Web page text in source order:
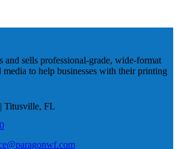
and sells professional-grade, wide-format
to help businesses with their printing
Titusville, FL